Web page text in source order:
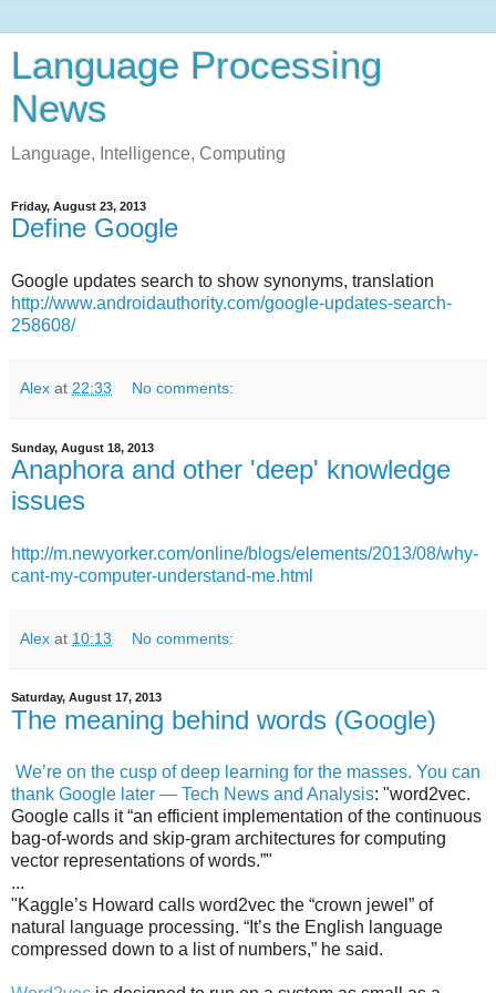
Language Processing
News
Language, Intelligence, Computing
Friday, August 23, 2013
Define Google
Google updates search to show synonyms, translation
http://www.androidauthority.com/google-updates-search-
258608/
Alex at 22:33 No comments:
Sunday, August 18, 2013
Anaphora and other 'deep' knowledge
issues
http://m.newyorker.com/online/blogs/elements/2013/08/why-
cant-my-computer-understand-me.html
Alex at 10:13 No comments:
Saturday, August 17, 2013
The meaning behind words (Google)
We’re on the cusp of deep learning for the masses. You can
thank Google later — Tech News and Analysis: "word2vec.
Google calls it “an efficient implementation of the continuous
bag-of-words and skip-gram architectures for computing
vector representations of words.”"
...
"Kaggle’s Howard calls word2vec the “crown jewel” of
natural language processing. “It’s the English language
compressed down to a list of numbers,” he said.